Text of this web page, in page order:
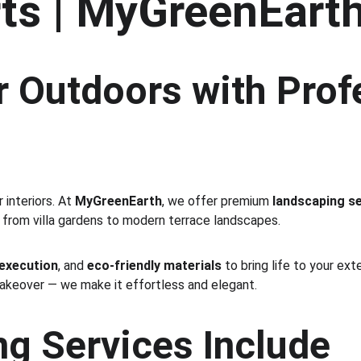
|
Outdoors with
interiors. At MyGreenEarth, we offer premium landscaping
villa gardens to modern terrace landscapes.
, and eco-friendly materials to bring life to your
— we make it effortless and elegant.
Services Include